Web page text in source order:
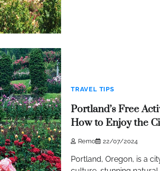
TRAVEL TIPS
Portland’s Free
How to Enjoy the
Remo 22/07/2024
Portland, Oregon, is a